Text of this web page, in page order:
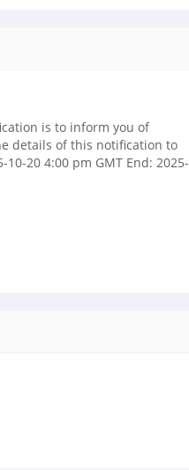
is to inform you of
details of this notification to
20 4:00 pm GMT End: 2025-